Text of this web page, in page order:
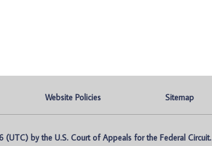
Website Policies Sitemap
(UTC) by the U.S. Court of Appeals for the Federal Circuit.